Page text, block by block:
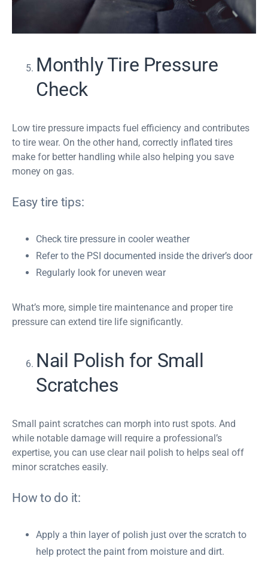
Monthly Tire Pressure
Check
Low tire pressure impacts fuel efficiency and contributes
to tire wear. On the other hand, correctly inflated tires
make for better handling while also helping you save
money on gas.
Easy tire tips:
Check tire pressure in cooler weather
Refer to the PSI documented inside the driver’s door
Regularly look for uneven wear
What’s more, simple tire maintenance and proper tire
pressure can extend tire life significantly.
Nail Polish for Small
Scratches
Small paint scratches can morph into rust spots. And
while notable damage will require a professional’s
expertise, you can use clear nail polish to helps seal off
minor scratches easily.
How to do it:
Apply a thin layer of polish just over the scratch to
help protect the paint from moisture and dirt.